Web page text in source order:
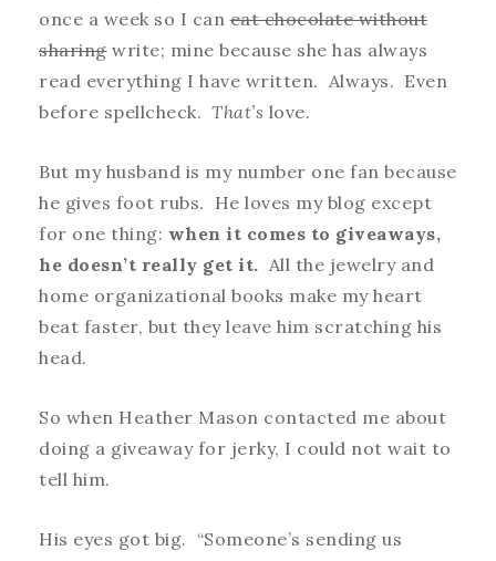
once a week so I caneat chocolate without
sharingwrite; mine because she has always
read everything I have written. Always. Even
before spellcheck. That’s love.
But my husband is my number one fan because
he gives foot rubs. He loves my blog except
for one thing: when it comes to giveaways,
he doesn’t really get it. All the jewelry and
home organizational books make my heart
beat faster, but they leave him scratching his
head.
So when Heather Mason contacted me about
doing a giveaway for jerky, I could not wait to
tell him.
His eyes got big. “Someone’s sending us